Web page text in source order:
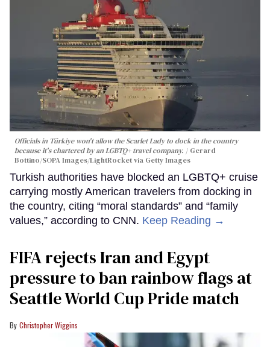
Officials in Türkiye won't allow the Scarlet Lady to dock in the country
because it's chartered by an LGBTQ+ travel company.
Gerard
Bottino/SOPA Images/LightRocket via Getty Images
Turkish authorities have blocked an LGBTQ+ cruise
carrying mostly American travelers from docking in
the country, citing “moral standards” and “family
values,” according to CNN. Keep Reading →
FIFA rejects Iran and Egypt
pressure to ban rainbow flags at
Seattle World Cup Pride match
Christopher Wiggins